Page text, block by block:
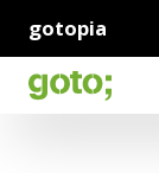
gotopia